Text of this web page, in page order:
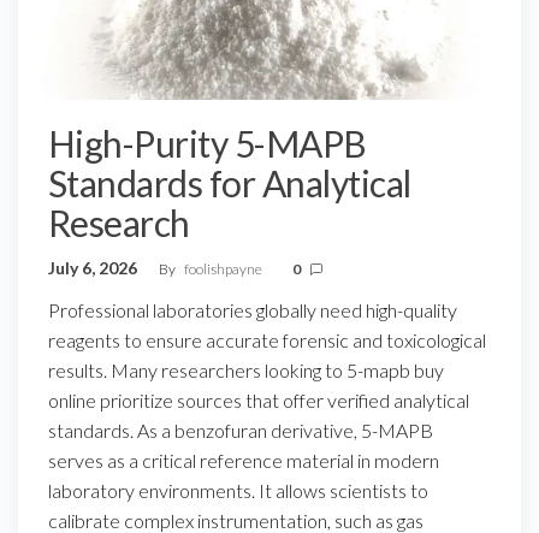
High-Purity 5-MAPB
Standards for Analytical
Research
July 6, 2026 By foolishpayne 0
Professional laboratories globally need high-quality
reagents to ensure accurate forensic and toxicological
results. Many researchers looking to 5-mapb buy
online prioritize sources that offer verified analytical
standards. As a benzofuran derivative, 5-MAPB
serves as a critical reference material in modern
laboratory environments. It allows scientists to
calibrate complex instrumentation, such as gas